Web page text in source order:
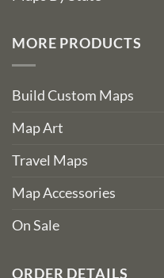
MORE PRODUCTS
Build Custom Maps
Map Art
Travel Maps
Map Accessories
On Sale
ORDER DETAILS